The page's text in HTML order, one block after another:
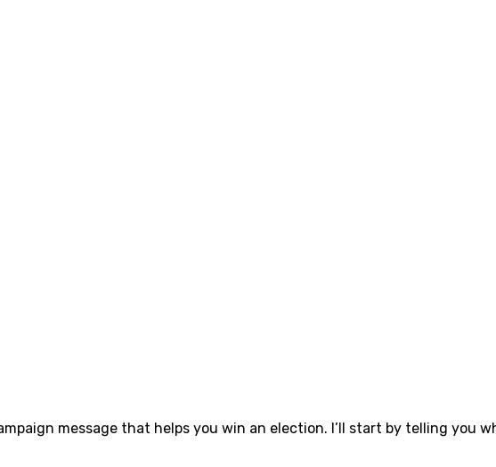
message that helps you win an election. I’ll start by telling you